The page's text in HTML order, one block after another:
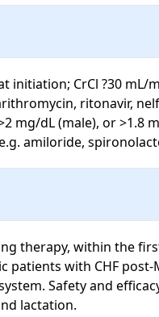
initiation; CrCl ?30
ritonavir,
mg/dL (male), or >1.8
amiloride,
therapy, within the
with CHF
Safety and
lactation.